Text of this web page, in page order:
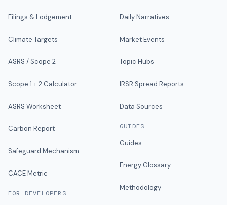
Filings & Lodgement
Climate Targets
ASRS / Scope 2
Scope 1 + 2 Calculator
ASRS Worksheet
Carbon Report
Safeguard Mechanism
CACE Metric
FOR DEVELOPERS
Daily Narratives
Market Events
Topic Hubs
IRSR Spread Reports
Data Sources
GUIDES
Guides
Energy Glossary
Methodology